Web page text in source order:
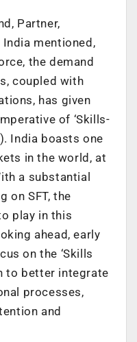
Partner,
mentioned,
the demand
coupled with
has given
of ‘Skills-
India boasts one
in the world, at
a substantial
on SFT, the
play in this
ahead, early
on the ‘Skills
to better integrate
processes,
and